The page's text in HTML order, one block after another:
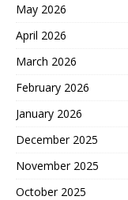
May 2026
April 2026
March 2026
February 2026
January 2026
December 2025
November 2025
October 2025